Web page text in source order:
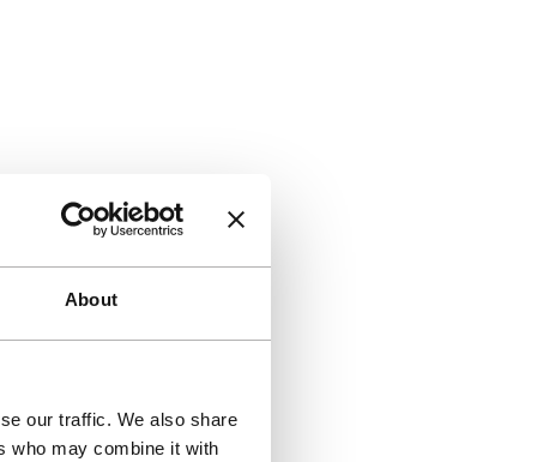
About
our traffic. We also share
who may combine it with